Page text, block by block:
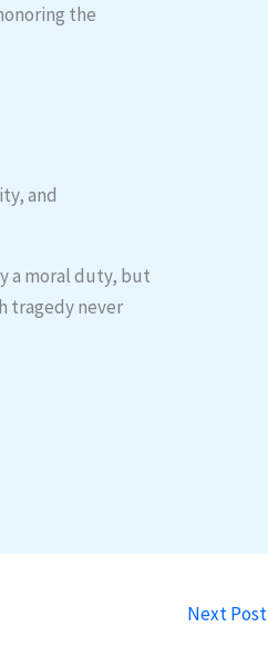
the
and
a moral duty, but
tragedy never
Next Post